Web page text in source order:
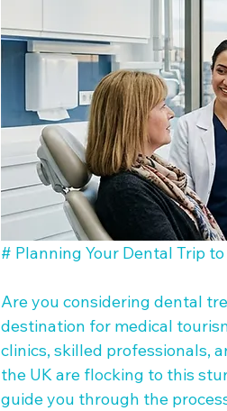
# Planning Your Dental Trip
Are you considering dental
destination for medical
clinics, skilled professionals,
the UK are flocking to this
guide you through the